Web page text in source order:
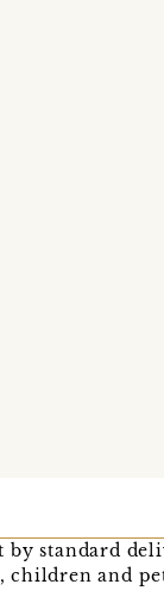
by standard
children and